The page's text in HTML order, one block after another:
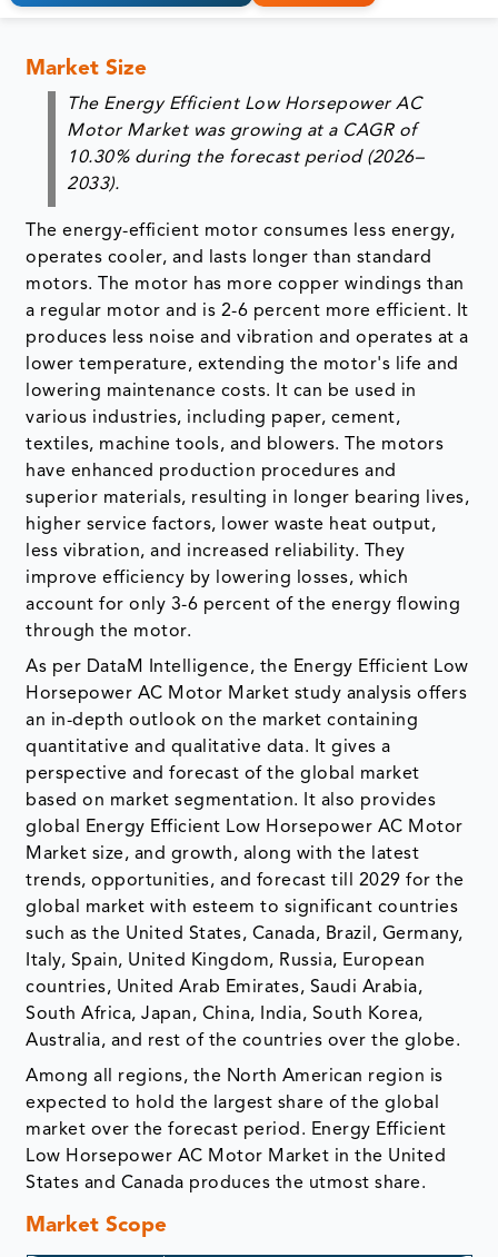
Market Size
The Energy Efficient Low Horsepower AC
Motor Market was growing at a CAGR of
10.30%during the forecast period (2026–
2033).
The energy-efficient motor consumes less energy,
operates cooler, and lasts longer than standard
motors. The motor has more copper windings than
a regular motor and is 2-6 percent more efficient. It
produces less noise and vibration and operates at a
lower temperature, extending the motor's life and
lowering maintenance costs. It can be used in
various industries, including paper, cement,
textiles, machine tools, and blowers. The motors
have enhanced production procedures and
superior materials, resulting in longer bearing lives,
higher service factors, lower waste heat output,
less vibration, and increased reliability. They
improve efficiency by lowering losses, which
account for only 3-6 percent of the energy flowing
through the motor.
As per DataM Intelligence, the Energy Efficient Low
Horsepower AC Motor Market study analysis offers
an in-depth outlook on the market containing
quantitative and qualitative data. It gives a
perspective and forecast of the global market
based on market segmentation. It also provides
global Energy Efficient Low Horsepower AC Motor
Market size, and growth, along with the latest
trends, opportunities, and forecast till 2029 for the
global market with esteem to significant countries
such as the United States, Canada, Brazil, Germany,
Italy, Spain, United Kingdom, Russia, European
countries, United Arab Emirates, Saudi Arabia,
South Africa, Japan, China, India, South Korea,
Australia, and rest of the countries over the globe.
Among all regions, the North American region is
expected to hold the largest share of the global
market over the forecast period. Energy Efficient
Low Horsepower AC Motor Market in the United
States and Canada produces the utmost share.
Market Scope